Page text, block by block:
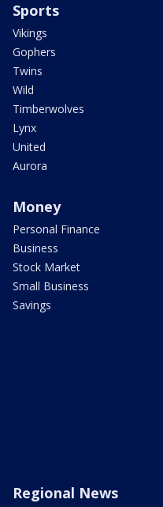
Sports
Vikings
Gophers
Twins
Wild
Timberwolves
Lynx
United
Aurora
Money
Personal Finance
Business
Stock Market
Small Business
Savings
Regional News